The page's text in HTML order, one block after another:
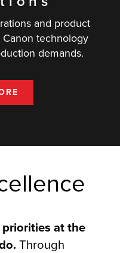
and product
technology
demands.
at the
Through